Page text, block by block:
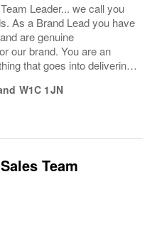
Leader... we call you
As a Brand Lead you have
are genuine
our brand. You are an
that goes into delivering
the management
W1C 1JN
Team